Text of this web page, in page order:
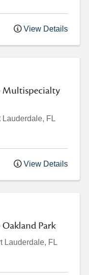
View Details
Multispecialty
Lauderdale, FL
View Details
Park
Lauderdale, FL